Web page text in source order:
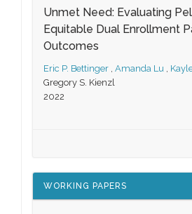
Unmet Need: Evaluating
Equitable Dual Enrollment
Outcomes
Eric P. Bettinger , Amanda Lu ,
Gregory S. Kienzl
2022
WORKING PAPERS